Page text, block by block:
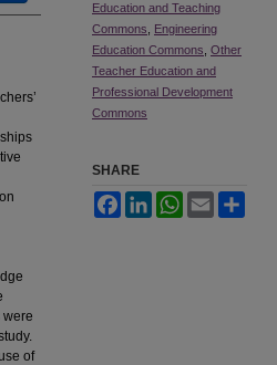
were
of
Education and Teaching
Commons
Engineering
Education Commons Other
Teacher Education and
Professional Development
Commons
SHARE
FacebookLinkedInWhatsApp
Email